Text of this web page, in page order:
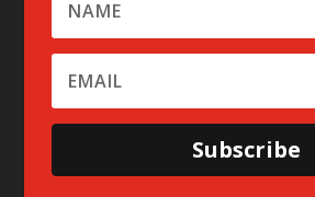
Subscribe